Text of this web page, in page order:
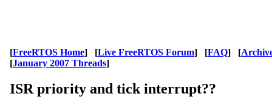
[FreeRTOS Home] [Live FreeRTOS Forum] [FAQ] [
[January 2007 Threads]
ISR priority and tick interrupt??